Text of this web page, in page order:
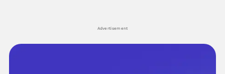
Advertisement